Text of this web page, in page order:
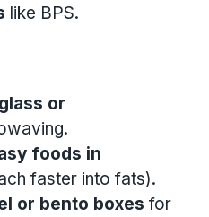
like BPS.
or
foods in
faster into fats).
or bento boxes for